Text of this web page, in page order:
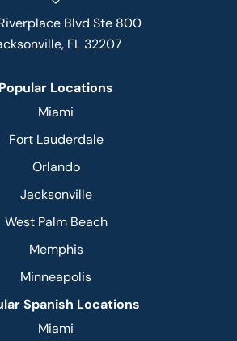
Blvd Ste 800
FL 32207
Popular Locations
Miami
Fort Lauderdale
Orlando
Jacksonville
West Palm Beach
Memphis
Minneapolis
Spanish Locations
Miami